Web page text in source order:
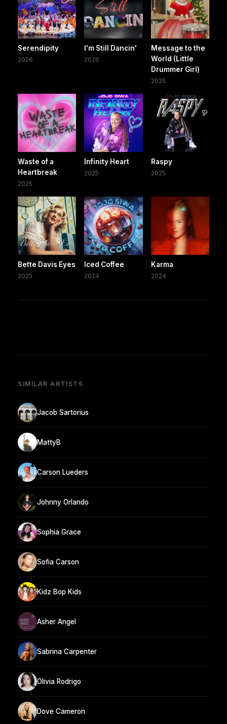
Serendipity
2026
I'm Still Dancin'
2026
Message to the
World (Little
Drummer Girl)
2025
Waste of a
Heartbreak
2025
Infinity Heart
2025
Raspy
2025
Bette Davis Eyes
2025
Iced Coffee
2024
Karma
2024
SIMILAR ARTISTS
Jacob Sartorius
MattyB
Carson Lueders
Johnny Orlando
Sophia Grace
Sofia Carson
Kidz Bop Kids
Asher Angel
Sabrina Carpenter
Olivia Rodrigo
Dove Cameron